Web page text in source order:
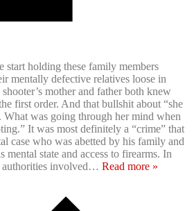
holding these family members
mentally defective relatives loose in
mother and father both knew
first order. And that bullshit about “she
What was going through her mind when
It was most definitely a “crime” that
case who was abetted by his family and
mental state and access to firearms. In
involved… Read more »